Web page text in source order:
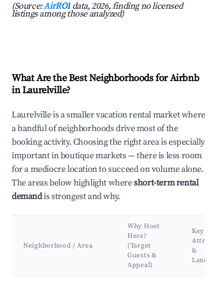
(Source:AirROI data, 2026, finding no licensed
listings among those analyzed)
What Are the Best Neighborhoods for Airbnb
in Laurelville?
Laurelville is a smaller vacation rental market where
a handful of neighborhoods drive most of the
booking activity. Choosing the right area is especially
important in boutique markets — there is less room
for a mediocre location to succeed on volume alone.
The areas below highlight whereshort-term rental
demandis strongest and why.
Neighborhood / Area
Why Host
Here?
(Target
Guests &
Appeal)
Key
&